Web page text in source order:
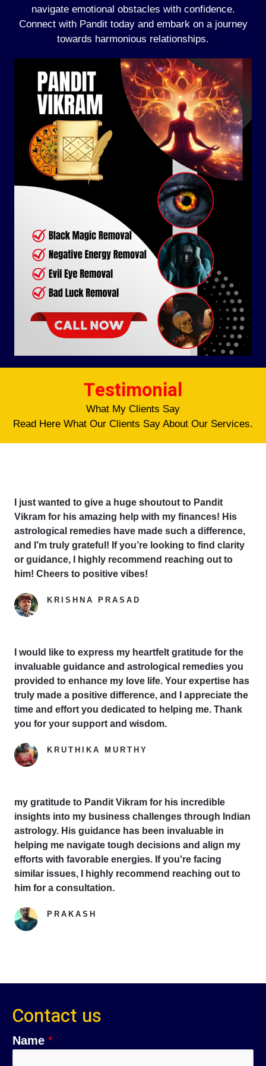
navigate emotional obstacles with confidence.
Connect with Pandit today and embark on a journey
towards harmonious relationships.
Testimonial
What My Clients Say
Read Here What Our Clients Say About Our Services.
I just wanted to give a huge shoutout to Pandit
Vikram for his amazing help with my finances! His
astrological remedies have made such a difference,
and I’m truly grateful! If you’re looking to find clarity
or guidance, I highly recommend reaching out to
him! Cheers to positive vibes!
KRISHNA PRASAD
I would like to express my heartfelt gratitude for the
invaluable guidance and astrological remedies you
provided to enhance my love life. Your expertise has
truly made a positive difference, and I appreciate the
time and effort you dedicated to helping me. Thank
you for your support and wisdom.
KRUTHIKA MURTHY
my gratitude to Pandit Vikram for his incredible
insights into my business challenges through Indian
astrology. His guidance has been invaluable in
helping me navigate tough decisions and align my
efforts with favorable energies. If you're facing
similar issues, I highly recommend reaching out to
him for a consultation.
PRAKASH
Contact us
Name *